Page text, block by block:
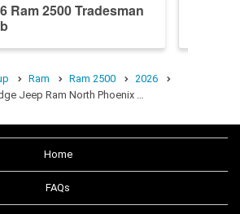
Ram 2500 Tradesman
Ram Ram 2500
2026
Jeep Ram North Phoenix …
Home
FAQs